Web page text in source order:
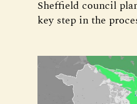
Sheffield council
key step in the